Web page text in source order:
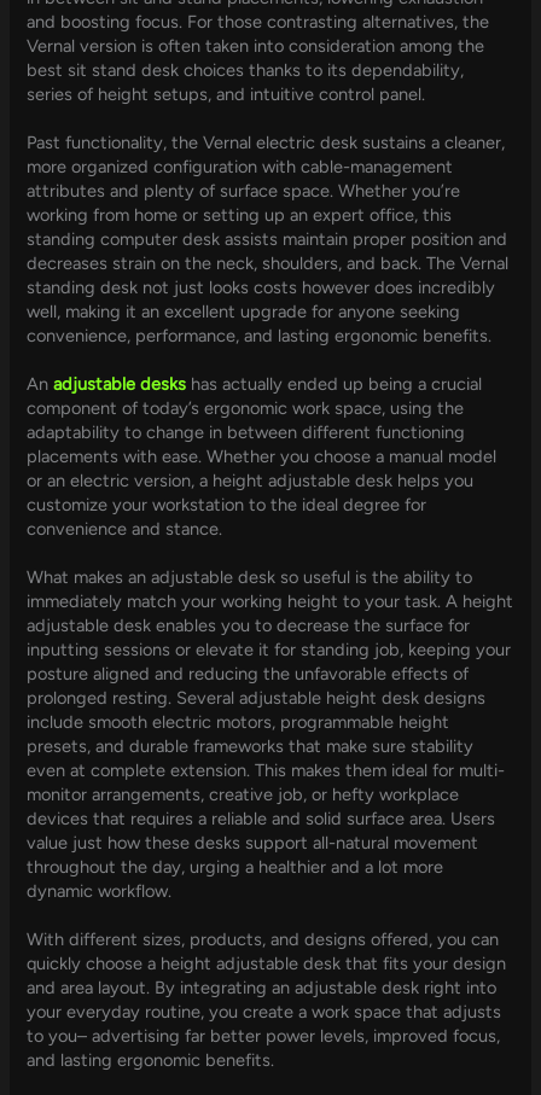
and boosting focus. For those contrasting alternatives, the
Vernal version is often taken into consideration among the
best sit stand desk choices thanks to its dependability,
series of height setups, and intuitive control panel.
Past functionality, the Vernal electric desk sustains a cleaner,
more organized configuration with cable-management
attributes and plenty of surface space. Whether you’re
working from home or setting up an expert office, this
standing computer desk assists maintain proper position and
decreases strain on the neck, shoulders, and back. The Vernal
standing desk not just looks costs however does incredibly
well, making it an excellent upgrade for anyone seeking
convenience, performance, and lasting ergonomic benefits.
Anadjustable desks has actually ended up being a crucial
component of today’s ergonomic work space, using the
adaptability to change in between different functioning
placements with ease. Whether you choose a manual model
or an electric version, a height adjustable desk helps you
customize your workstation to the ideal degree for
convenience and stance.
What makes an adjustable desk so useful is the ability to
immediately match your working height to your task. A height
adjustable desk enables you to decrease the surface for
inputting sessions or elevate it for standing job, keeping your
posture aligned and reducing the unfavorable effects of
prolonged resting. Several adjustable height desk designs
include smooth electric motors, programmable height
presets, and durable frameworks that make sure stability
even at complete extension. This makes them ideal for multi-
monitor arrangements, creative job, or hefty workplace
devices that requires a reliable and solid surface area. Users
value just how these desks support all-natural movement
throughout the day, urging a healthier and a lot more
dynamic workflow.
With different sizes, products, and designs offered, you can
quickly choose a height adjustable desk that fits your design
and area layout. By integrating an adjustable desk right into
your everyday routine, you create a work space that adjusts
to you– advertising far better power levels, improved focus,
and lasting ergonomic benefits.